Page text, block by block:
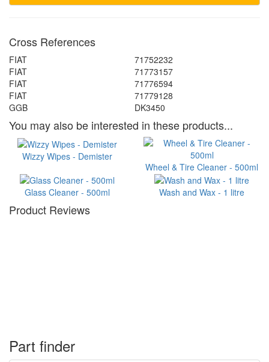
Cross References
FIAT
71752232
FIAT
71773157
FIAT
71776594
FIAT
71779128
GGB
DK3450
You may also be interested in these products...
Wizzy Wipes - Demister
Wheel & Tire Cleaner - 500ml
Glass Cleaner - 500ml Wash and Wax - 1 litre
Product Reviews
Part finder